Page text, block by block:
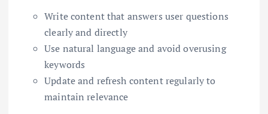
Write content that answers user questions
clearly and directly
Use natural language and avoid overusing
keywords
Update and refresh content regularly to
maintain relevance